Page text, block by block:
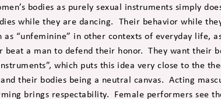
bodies as purely sexual instruments simply
while they are dancing. Their behavior while
as “unfeminine” in other contexts of everyday life,
beat a man to defend their honor. They want their
which puts this idea very close to the
their bodies being a neutral canvas. Acting
brings respectability. Female performers see